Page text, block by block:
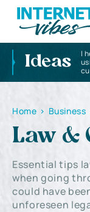
Ideas
I
Home > Business
Law &
Essential tips
when going
could have
unforeseen